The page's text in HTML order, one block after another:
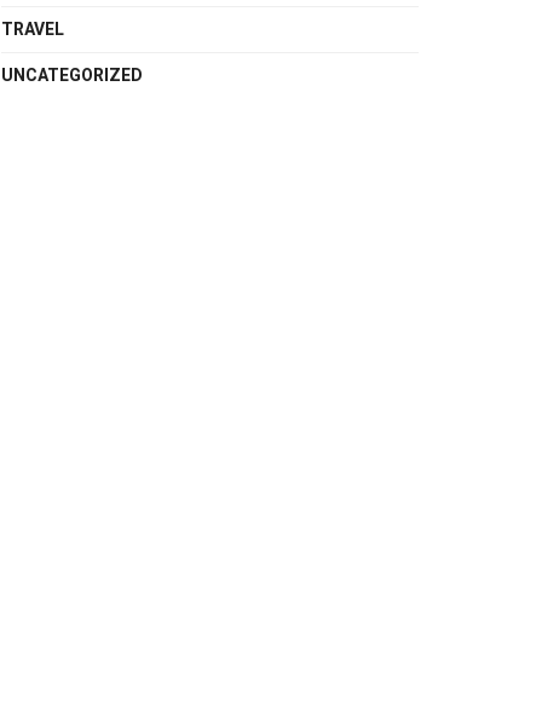
TRAVEL
UNCATEGORIZED